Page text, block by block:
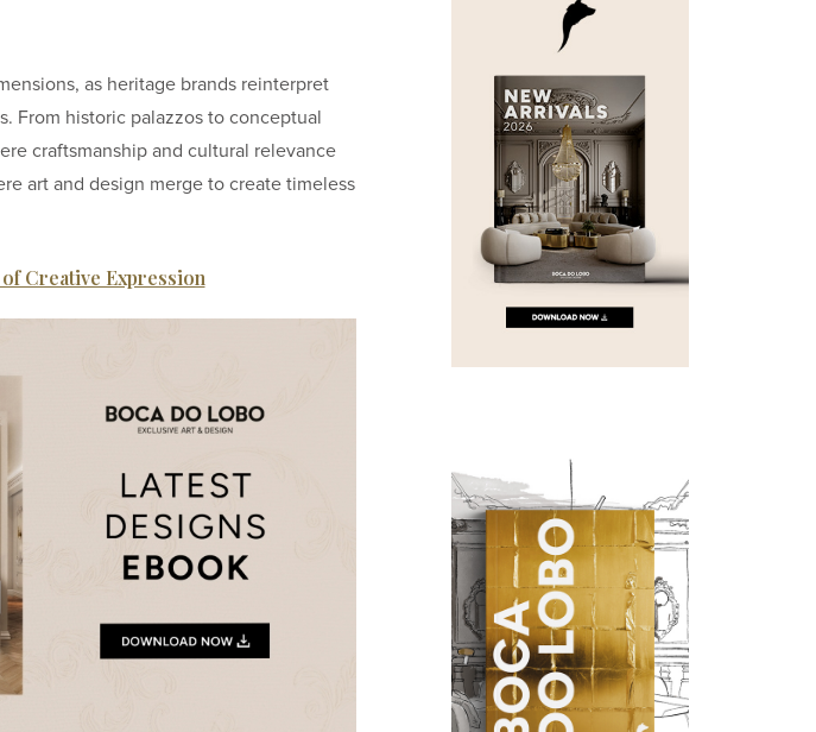
as heritage brands reinterpret
From historic palazzos to conceptual
craftsmanship and cultural relevance
art and design merge to create timeless
Creative Expression